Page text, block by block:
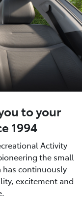
to your
1994
Activity
the small
has continuously
excitement and